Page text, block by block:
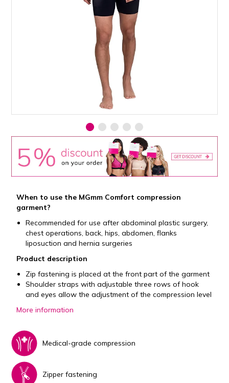
When to use the MGmm Comfort compression
garment?
Recommended for use after abdominal plastic surgery,
chest operations, back, hips, abdomen, flanks
liposuction and hernia surgeries
Product description
Zip fastening is placed at the front part of the garment
Shoulder straps with adjustable three rows of hook
and eyes allow the adjustment of the compression level
More information
Medical-grade compression
Zipper fastening